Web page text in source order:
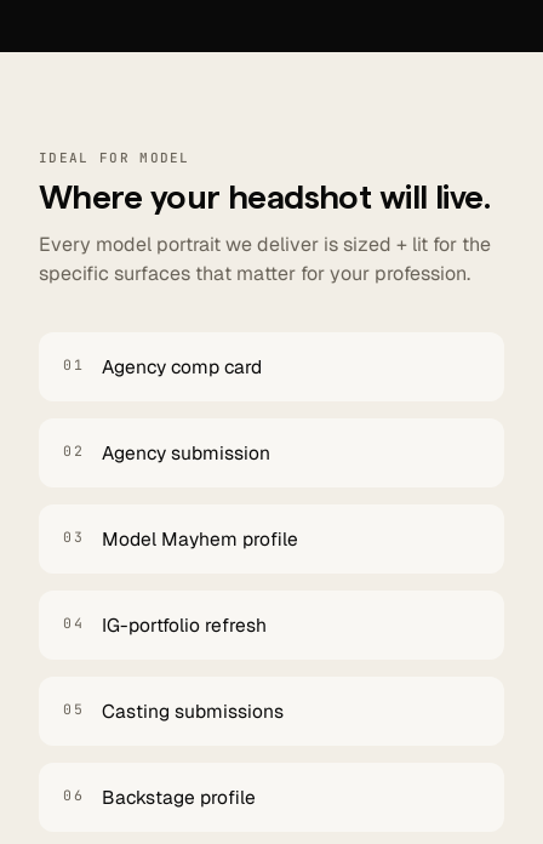
IDEAL FOR MODEL
Where your headshot will live.
Every model portrait we deliver is sized + lit for the
specific surfaces that matter for your profession.
01 Agency comp card
02 Agency submission
03 Model Mayhem profile
04 IG-portfolio refresh
05 Casting submissions
06 Backstage profile